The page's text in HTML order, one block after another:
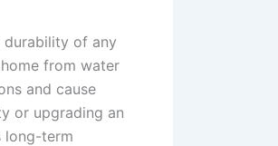
durability of any
from water
and cause
or upgrading an
long-term